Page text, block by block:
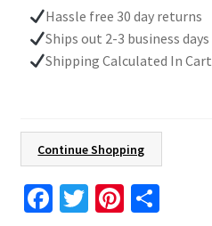
Pillow,
Housewarming
Gift
Pillow
Gift
For
Grandma,
Hassle free 30 day returns
Ships out 2-3 business days
Shipping Calculated In Cart
Continue Shopping
Fa T Pi S